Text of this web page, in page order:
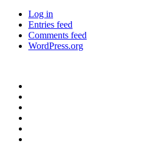
Log in
Entries feed
Comments feed
WordPress.org